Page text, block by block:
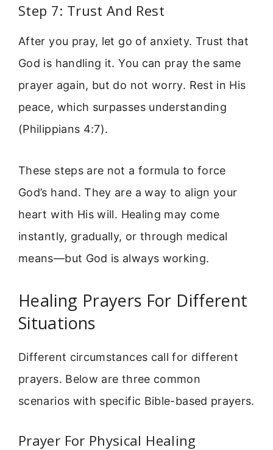
Step 7: Trust And Rest
After you pray, let go of anxiety. Trust that
God is handling it. You can pray the same
prayer again, but do not worry. Rest in His
peace, which surpasses understanding
(Philippians 4:7).
These steps are not a formula to force
God’s hand. They are a way to align your
heart with His will. Healing may come
instantly, gradually, or through medical
means—but God is always working.
Healing Prayers For Different
Situations
Different circumstances call for different
prayers. Below are three common
scenarios with specific Bible-based prayers.
Prayer For Physical Healing